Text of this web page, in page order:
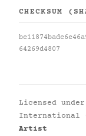
CHECKSUM
64269d4807
Licensed under
International
Artist